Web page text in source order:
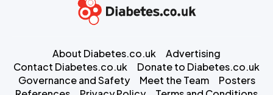
About Diabetes.co.uk
Advertising
Contact Diabetes.co.uk
Donate to Diabetes.co.uk
Governance and Safety
Meet the Team
Posters